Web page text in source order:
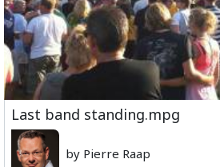
Last band standing.mpg
by Pierre Raap